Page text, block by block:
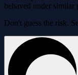
behaved under similar
Don't guess the risk.